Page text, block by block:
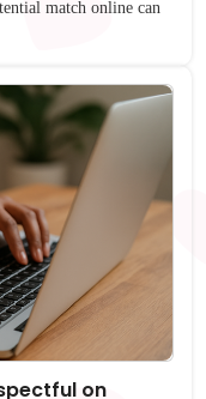
match online can
on